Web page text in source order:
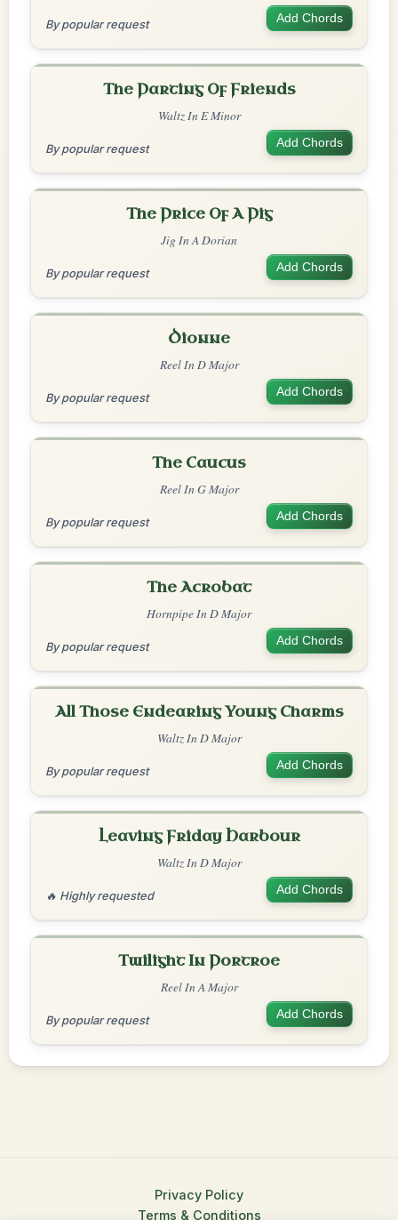
By popular request Add Chords
The Parting Of Friends
Waltz In E Minor
By popular request Add Chords
The Price Of A Pig
Jig In A Dorian
By popular request Add Chords
Dionne
Reel In D Major
By popular request Add Chords
The Caucus
Reel In G Major
By popular request Add Chords
The Acrobat
Hornpipe In D Major
By popular request Add Chords
All Those Endearing Young Charms
Waltz In D Major
By popular request Add Chords
Leaving Friday Harbour
Waltz In D Major
🔥 Highly requested Add Chords
Twilight In Portroe
Reel In A Major
By popular request Add Chords
Privacy Policy
Terms & Conditions